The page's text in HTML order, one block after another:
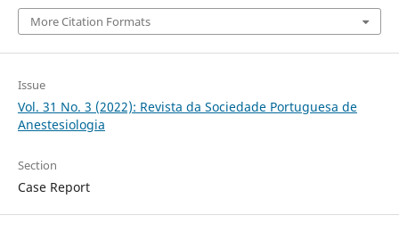
More Citation Formats
Issue
Vol. 31 No. 3 (2022): Revista da Sociedade Portuguesa de
Anestesiologia
Section
Case Report